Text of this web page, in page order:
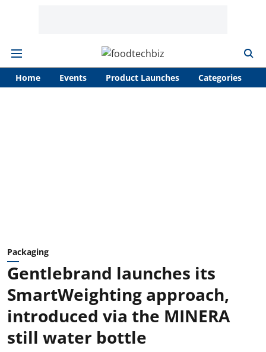
Home Events Product Launches Categories
Packaging
Gentlebrand launches its
SmartWeighting approach,
introduced via the MINERA
still water bottle